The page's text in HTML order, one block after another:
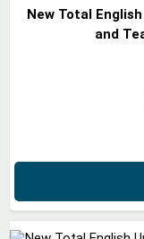
New Total
and